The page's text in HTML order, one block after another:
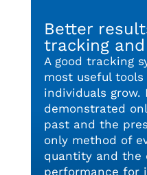
Better
tracking
A good tracking
most useful
individuals grow.
demonstrated
past and the
only method of
quantity and the
performance for